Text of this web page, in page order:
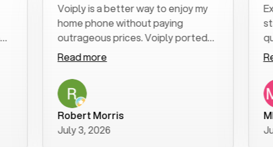
Voiply is a better way to enjoy my
home phone without paying
outrageous prices. Voiply ported
my number in a manner of days. And
was very helpful and supportive
with my phone connection. Voiply is
a user friendly system. No need to
purchase new phones. Voiply a
better way to talk! Thanks Voiply
for your help!!
Read more
Robert Morris
July 3, 2026
start
was
MK R
June